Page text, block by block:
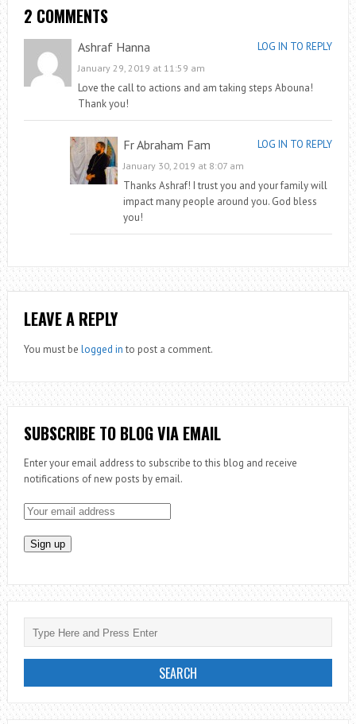
2 COMMENTS
Ashraf Hanna LOG IN TO REPLY
January 29, 2019 at 11:59 am
Love the call to actions and am taking steps Abouna!
Thank you!
Fr Abraham Fam LOG IN TO REPLY
January 30, 2019 at 8:07 am
Thanks Ashraf! I trust you and your family will
impact many people around you. God bless
you!
LEAVE A REPLY
You must be logged in to post a comment.
SUBSCRIBE TO BLOG VIA EMAIL
Enter your email address to subscribe to this blog and receive
notifications of new posts by email.